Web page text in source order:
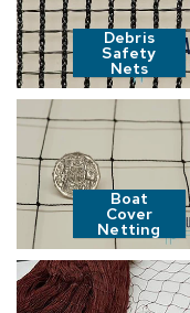
Debris
Safety
Nets
Boat
Cover
Netting